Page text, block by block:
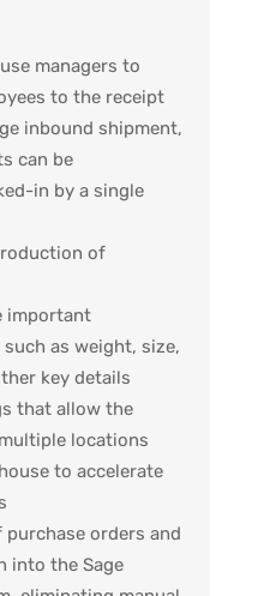
managers to
to the receipt
inbound shipment,
can be
in by a single
of
important
as weight, size,
key details
that allow the
locations
to accelerate
orders and
into the Sage